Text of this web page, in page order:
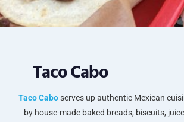
Taco Cabo
Taco Caboserves up authentic Mexican
by house-made baked breads, biscuits,